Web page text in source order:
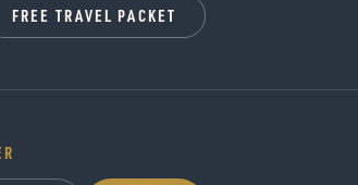
FREE TRAVEL PACKET